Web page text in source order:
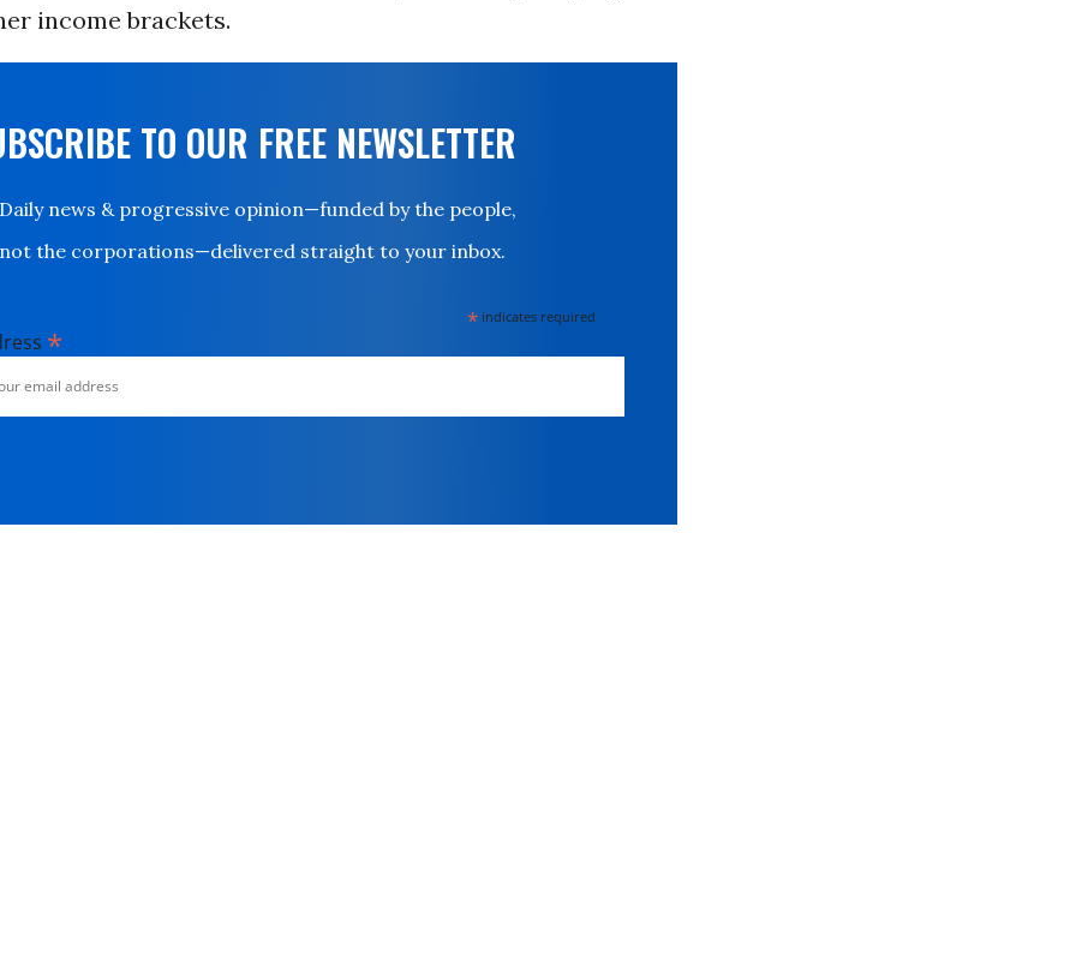
income brackets.
TO OUR FREE NEWSLETTER
Daily news & progressive opinion—funded by the people,
not the corporations—delivered straight to your inbox.
* indicates required
*